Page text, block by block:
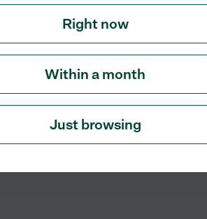
looking for a
Right now
Within a month
Just browsing